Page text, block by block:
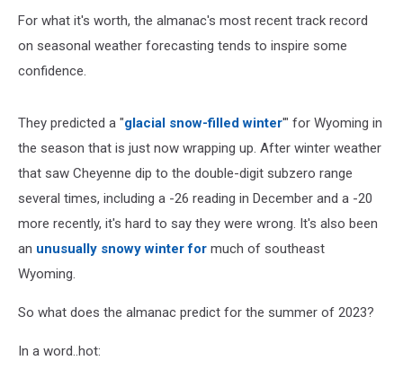
For what it's worth, the almanac's most recent track record
on seasonal weather forecasting tends to inspire some
confidence.
They predicted a "glacial snow-filled winter'" for Wyoming in
the season that is just now wrapping up. After winter weather
that saw Cheyenne dip to the double-digit subzero range
several times, including a -26 reading in December and a -20
more recently, it's hard to say they were wrong. It's also been
an unusually snowy winter for much of southeast
Wyoming.
So what does the almanac predict for the summer of 2023?
In a word..hot: